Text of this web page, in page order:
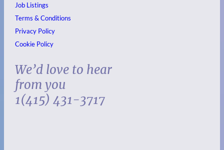
Job Listings
Terms & Conditions
Privacy Policy
Cookie Policy
We’d love to hear
from you
1(415) 431-3717